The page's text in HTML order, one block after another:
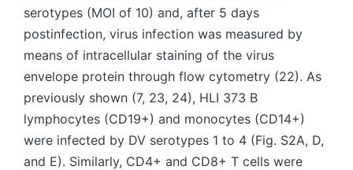
serotypes (MOI of 10) and, after 5 days
postinfection, virus infection was measured by
means of intracellular staining of the virus
envelope protein through flow cytometry (22). As
previously shown (7, 23, 24), HLI 373 B
lymphocytes (CD19+) and monocytes (CD14+)
were infected by DV serotypes 1 to 4 (Fig. S2A, D,
and E). Similarly, CD4+ and CD8+ T cells were